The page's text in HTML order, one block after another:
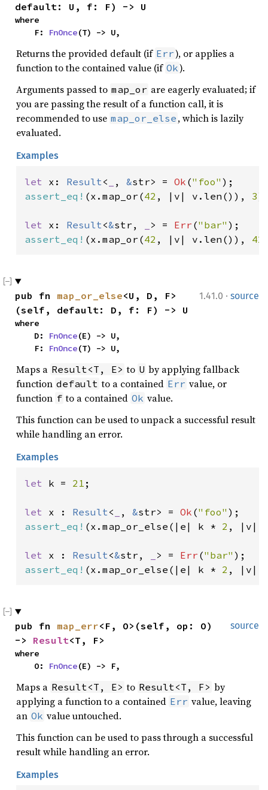
default: U, f: F) -> U
where
    F:
FnOnce(T) -> U,
Returns the provided default (if Err), or applies a
function to the contained value (if Ok).
Arguments passed to map_or are eagerly evaluated; if
you are passing the result of a function call, it is
recommended to use map_or_else , which is lazily
evaluated.
Examples
let x: Result< , &str> = Ok ("foo"
assert_eq! (x.map_or(42 , |v| v.len()), 3
let x: Result<&str, > = Err ("bar"
assert_eq! (x.map_or(42 , |v| v.len()), 42
1.41.0 · source
pub fn map_or_else<U, D, F>
(self, default: D, f: F) -> U
where
    D:
FnOnce(E) -> U,
    F:
FnOnce(T) -> U,
Maps a Result<T, E> to U by applying fallback
function default to a contained Err value, or
function f to a contained Ok value.
This function can be used to unpack a successful result
while handling an error.
Examples
let k = 21 ;
let x : Result< , &str> = Ok ("foo"
assert_eq! (x.map_or_else(|e| k * 2 , |v|
let x : Result<&str, > = Err ("bar"
assert_eq! (x.map_or_else(|e| k * 2 , |v|
source
pub fn map_err<F, O>(self, op: O)
-> Result<T, F>
where
    O:
FnOnce(E) -> F,
Maps a Result<T, E> to Result<T, F> by
applying a function to a contained Err value, leaving
an Ok value untouched.
This function can be used to pass through a successful
result while handling an error.
Examples